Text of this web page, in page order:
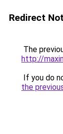
Redirect
The
http://
If you do
the